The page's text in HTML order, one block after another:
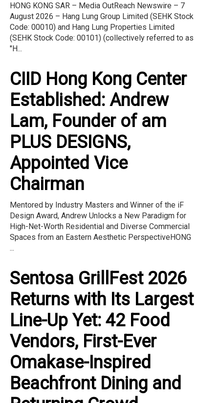
HONG KONG SAR – Media OutReach Newswire – 7
August 2026 – Hang Lung Group Limited (SEHK Stock
Code: 00010) and Hang Lung Properties Limited
(SEHK Stock Code: 00101) (collectively referred to as
"H...
CIID Hong Kong Center
Established: Andrew
Lam, Founder of am
PLUS DESIGNS,
Appointed Vice
Chairman
Mentored by Industry Masters and Winner of the iF
Design Award, Andrew Unlocks a New Paradigm for
High-Net-Worth Residential and Diverse Commercial
Spaces from an Eastern Aesthetic PerspectiveHONG
...
Sentosa GrillFest 2026
Returns with Its Largest
Line-Up Yet: 42 Food
Vendors, First-Ever
Omakase-Inspired
Beachfront Dining and